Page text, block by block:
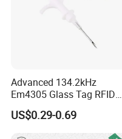
Advanced 134.2kHz
Em4305 Glass Tag RFID
Chip for Livestock Tracking
US$0.29-0.69